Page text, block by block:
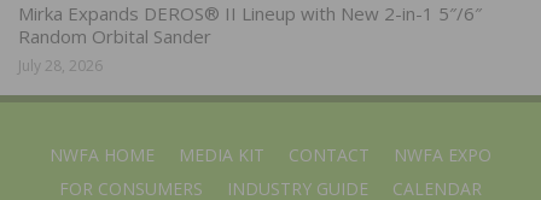
Mirka Expands DEROS® II Lineup with New 2-in-1 5″/6″
Random Orbital Sander
July 28, 2026
NWFA HOME MEDIA KIT CONTACT
NWFA EXPO
FOR CONSUMERS
INDUSTRY GUIDE CALENDAR